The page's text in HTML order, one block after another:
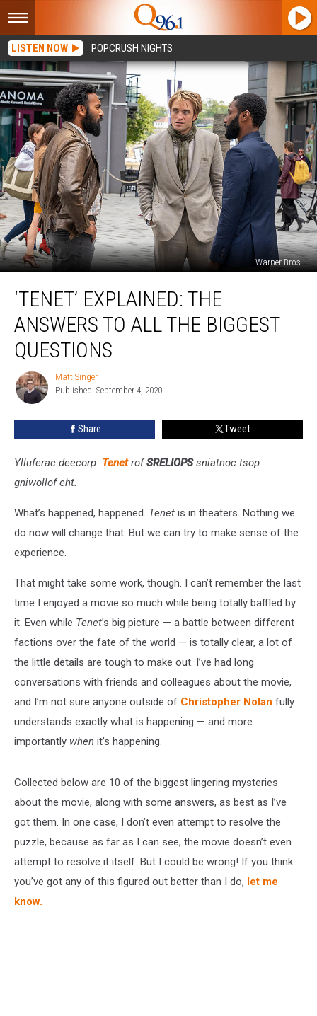
LISTEN NOW POPCRUSH NIGHTS
Warner Bros.
Explained:
Answers
Biggest
Questions
‘TENET’ EXPLAINED: THE
ANSWERS TO ALL THE BIGGEST
QUESTIONS
Matt
Singer
Matt Singer
Published: September 4, 2020
Share Tweet
Ylluferac deecorp. TenetrofSRELIOPSsniatnoc tsop
gniwollof eht.
What’s happened, happened. Tenet is in theaters. Nothing we
do now will change that. But we can try to make sense of the
experience.
That might take some work, though. I can’t remember the last
time I enjoyed a movie so much while being totally baffled by
it. Even while Tenet’s big picture — a battle between different
factions over the fate of the world — is totally clear, a lot of
the little details are tough to make out. I’ve had long
conversations with friends and colleagues about the movie,
and I’m not sure anyone outside of Christopher Nolan fully
understands exactly what is happening — and more
importantly when it’s happening.
Collected below are 10 of the biggest lingering mysteries
about the movie, along with some answers, as best as I’ve
got them. In one case, I don’t even attempt to resolve the
puzzle, because as far as I can see, the movie doesn’t even
attempt to resolve it itself. But I could be wrong! If you think
you’ve got any of this figured out better than I do, let me
know.